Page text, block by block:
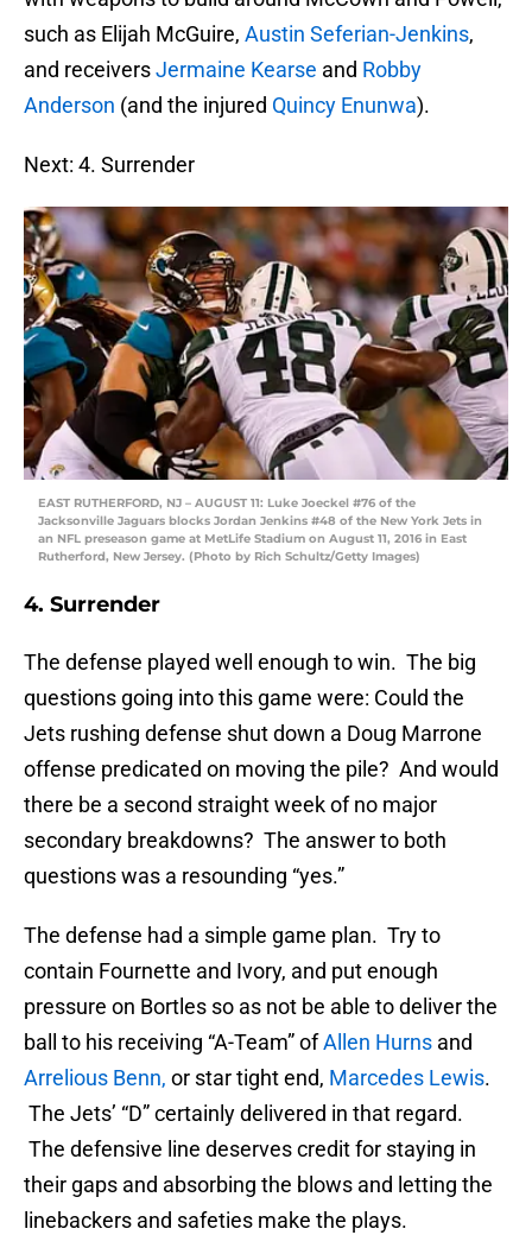
such as Elijah McGuire, Austin Seferian-Jenkins,
and receiversJermaine Kearse and Robby
Anderson (and the injured Quincy Enunwa).
Next: 4. Surrender
EAST RUTHERFORD, NJ – AUGUST 11: Luke Joeckel #76 of the
Jacksonville Jaguars blocks Jordan Jenkins #48 of the New York Jets in
an NFL preseason game at MetLife Stadium on August 11, 2016 in East
Rutherford, New Jersey. (Photo by Rich Schultz/Getty Images)
4. Surrender
The defense played well enough to win. The big
questions going into this game were: Could the
Jets rushing defense shut down a Doug Marrone
offense predicated on moving the pile? And would
there be a second straight week of no major
secondary breakdowns? The answer to both
questions was a resounding “yes.”
The defense had a simple game plan. Try to
contain Fournette and Ivory, and put enough
pressure on Bortles so as not be able to deliver the
ball to his receiving “A-Team” ofAllen Hurns and
Arrelious Benn, or star tight end, Marcedes Lewis.
The Jets’ “D” certainly delivered in that regard.
The defensive line deserves credit for staying in
their gaps and absorbing the blows and letting the
linebackers and safeties make the plays.